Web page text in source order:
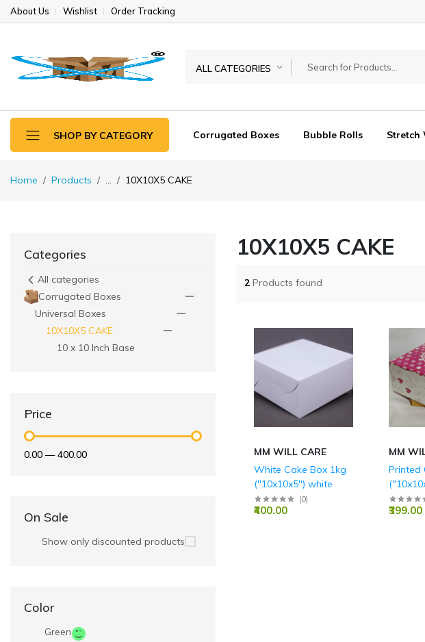
About Us Wishlist Order Tracking
ALL CATEGORIES
SHOP BY CATEGORY Corrugated Boxes Bubble Rolls Stretch
Home Products ... 10X10X5 CAKE
Categories
All categories
Corrugated Boxes
Universal Boxes
10X10X5 CAKE
10 x 10 Inch Base
Price
₹0.00 —₹400.00
On Sale
Show only discounted products
Color
Green
10X10X5 CAKE
2 Products found
MM WILL CARE
White Cake Box 1kg
("10x10x5") white
(0)
₹400.00
MM
Printed
₹399.00